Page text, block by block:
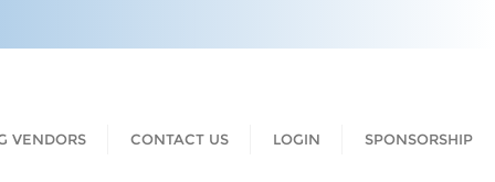
VENDORS CONTACT US LOGIN SPONSORSHIP